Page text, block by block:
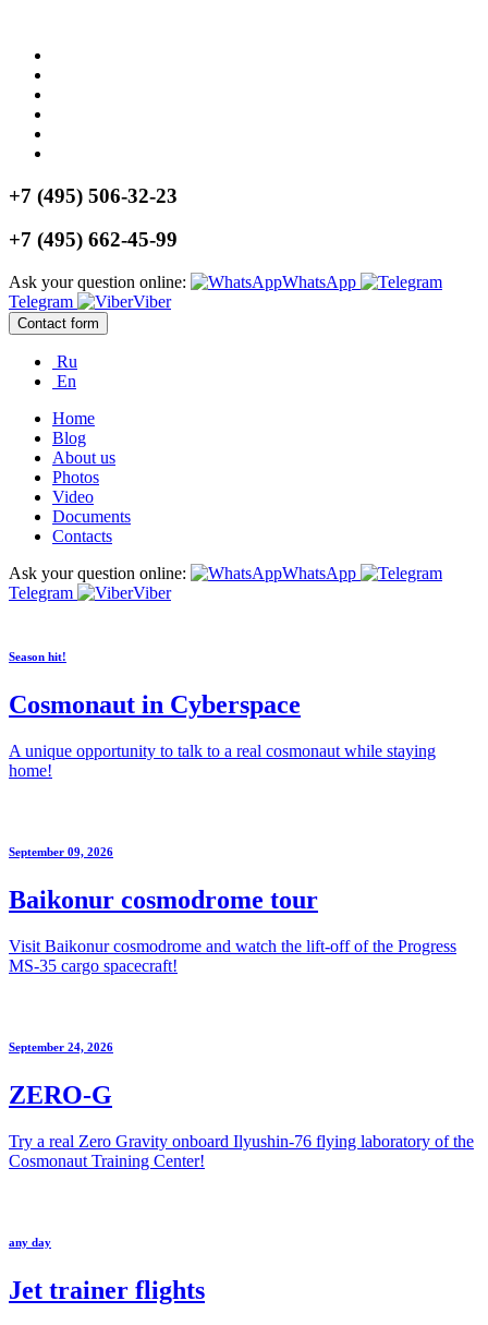
+7 (495) 506-32-23
+7 (495) 662-45-99
Ask your question online:
WhatsApp
Telegram
Viber
Contact form
Ru
En
Home
Blog
About us
Photos
Video
Documents
Contacts
Ask your question online:
WhatsApp
Telegram
Viber
Season hit!
Cosmonaut in Cyberspace
A unique opportunity to talk to a real cosmonaut while staying
home!
September 09, 2026
Baikonur cosmodrome tour
Visit Baikonur cosmodrome and watch the lift-off of the Progress
MS-35 cargo spacecraft!
September 24, 2026
ZERO-G
Try a real Zero Gravity onboard Ilyushin-76 flying laboratory of the
Cosmonaut Training Center!
any day
Jet trainer flights